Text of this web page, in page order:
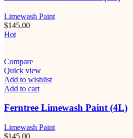
Limewash Paint
$145.00
Hot
Compare
Quick view
Add to wishlist
Add to cart
Ferntree Limewash Paint (4L)
Limewash Paint
$145.00